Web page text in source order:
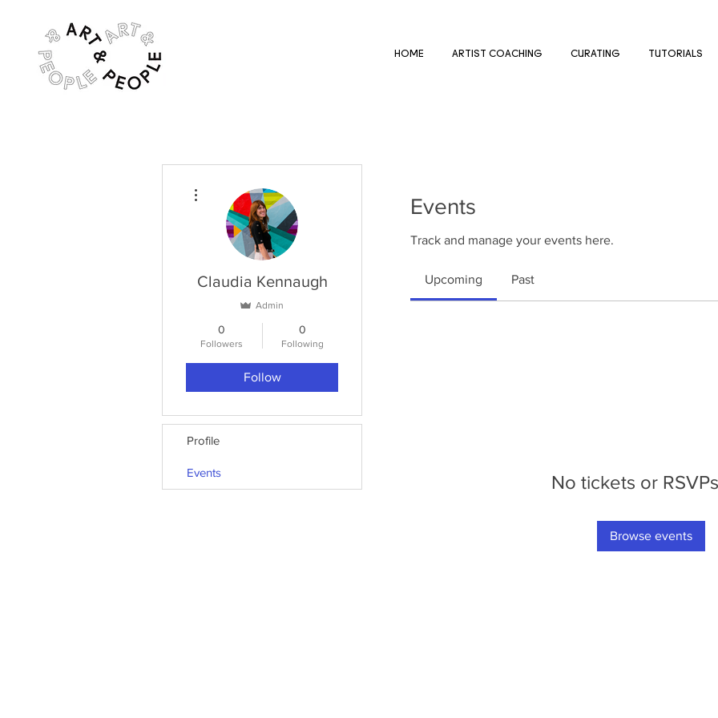
HOME ARTIST COACHING CURATING TUTORIALS
Events
Track and manage your events here.
Upcoming Past
No tickets or
Browse events
Claudia Kennaugh
Admin
0
Followers
0
Following
Follow
Profile
Events